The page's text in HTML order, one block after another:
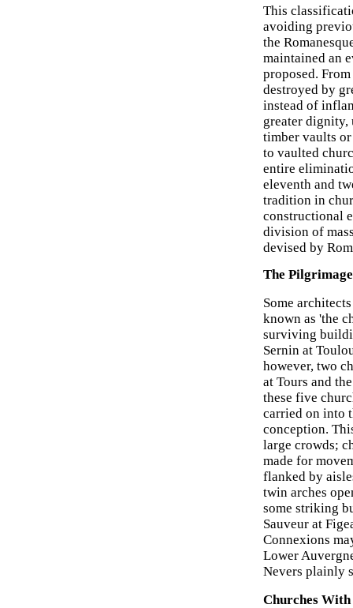
This
avoiding
the
maintained an
proposed.
destroyed by
instead of
greater
timber vaults
to vaulted
entire
eleventh and
tradition in
constructional
division of
devised by
The
Some
known as 'the
surviving
Sernin at
however, two
at Tours and
these five
carried on into
conception.
large crowds;
made for
flanked by
twin arches
some striking
Sauveur at
Connexions
Lower
Nevers plainly
Churches With